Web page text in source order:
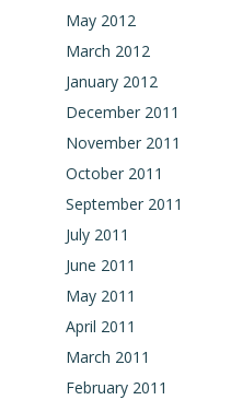
May 2012
March 2012
January 2012
December 2011
November 2011
October 2011
September 2011
July 2011
June 2011
May 2011
April 2011
March 2011
February 2011